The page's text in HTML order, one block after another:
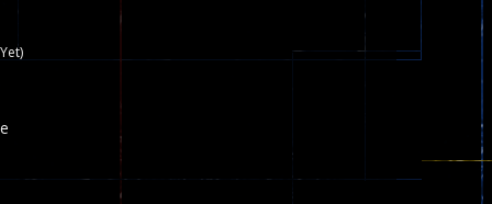
game that is still popular today...
Space to Move Mouse to Shoot...
can be played as two people and one...
skilled war with botOnly Screen...